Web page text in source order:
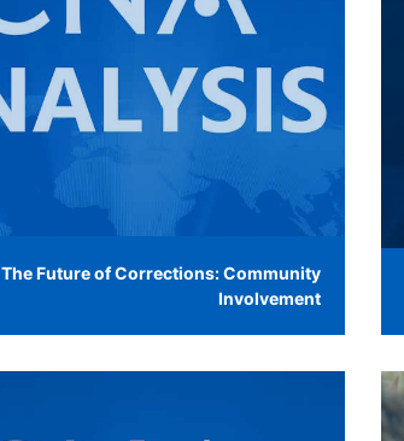
The Future of Corrections: Community
Involvement